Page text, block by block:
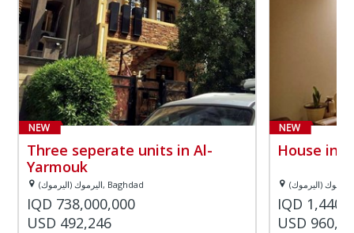
Three seperate units in Al-
Yarmouk
اليرموك (اليرموك), Baghdad
IQD 738,000,000
USD 492,246
House in
IQD
USD